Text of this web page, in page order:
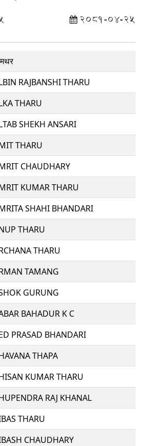
2081-04-25
RAJBANSHI THARU
THARU
SHEKH ANSARI
THARU
CHAUDHARY
KUMAR THARU
SHAHI BHANDARI
THARU
THARU
TAMANG
GURUNG
BAHADUR K C
PRASAD BHANDARI
THAPA
KUMAR THARU
RAJ KHANAL
THARU
CHAUDHARY